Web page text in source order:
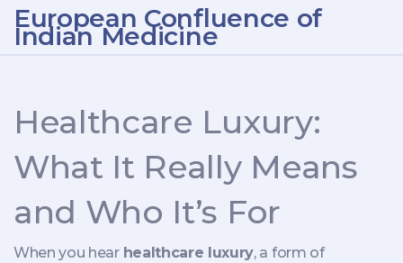
European Confluence of
Indian Medicine
Healthcare Luxury:
What It Really Means
and Who It’s For
When you hear healthcare luxury, a form of